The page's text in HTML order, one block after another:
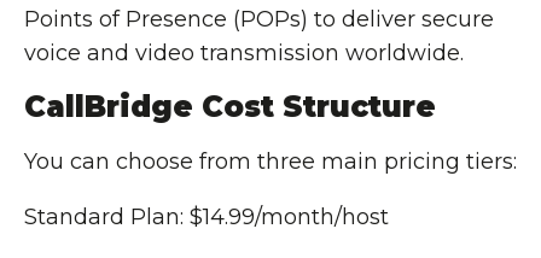
Points of Presence (POPs) to deliver secure
voice and video transmission worldwide.
CallBridge Cost Structure
You can choose from three main pricing tiers:
Standard Plan: $14.99/month/host